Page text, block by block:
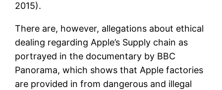
2015).
There are, however, allegations about ethical
dealing regarding Apple’s Supply chain as
portrayed in the documentary by BBC
Panorama, which shows that Apple factories
are provided in from dangerous and illegal